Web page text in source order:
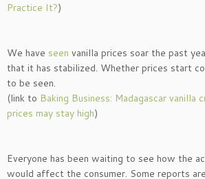
Practice It?)
We have seen vanilla prices soar the past
that it has stabilized. Whether prices start
to be seen.
(link to Baking Business: Madagascar vanilla
prices may stay high)
Everyone has been waiting to see how the
would affect the consumer. Some reports